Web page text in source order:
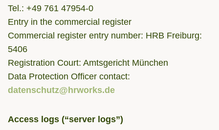
Tel.: +49 761 47954-0
Entry in the commercial register
Commercial register entry number: HRB Freiburg:
5406
Registration Court: Amtsgericht München
Data Protection Officer contact:
datenschutz@hrworks.de
Access logs (“server logs”)